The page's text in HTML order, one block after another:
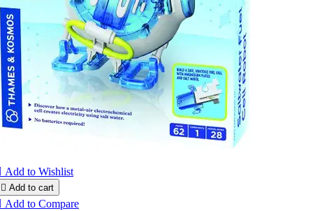
Add to Wishlist
 Add to cart
Add to Compare